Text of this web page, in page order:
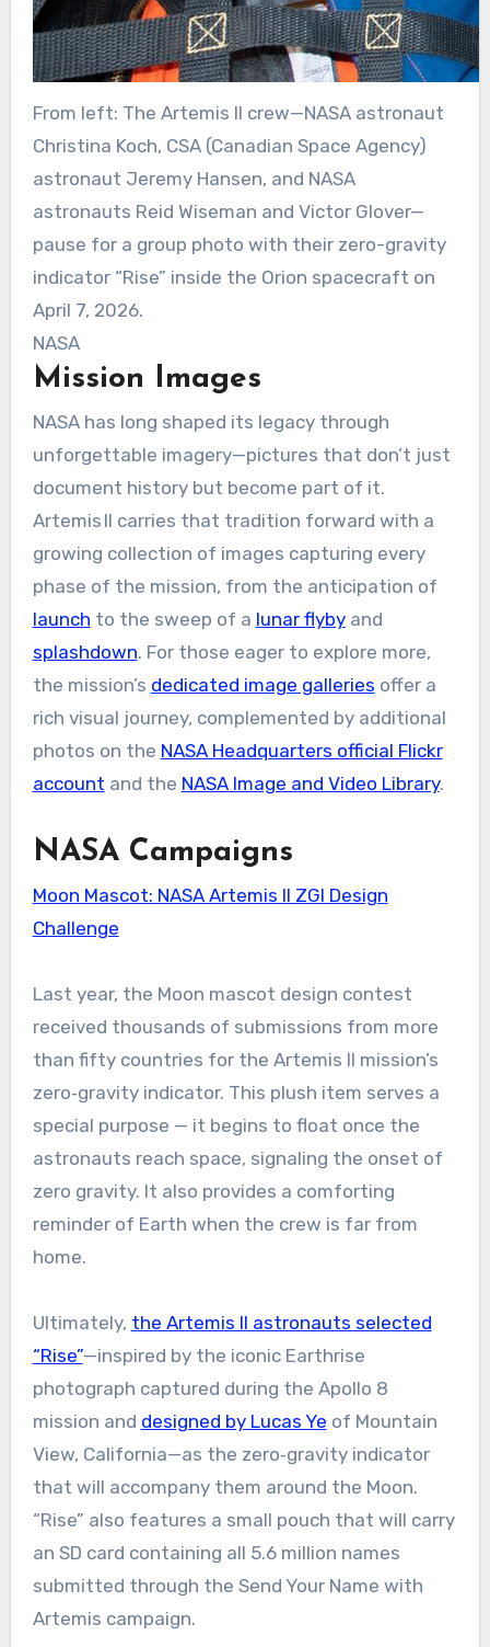
From left: The Artemis II crew—NASA astronaut
Christina Koch, CSA (Canadian Space Agency)
astronaut Jeremy Hansen, and NASA
astronauts Reid Wiseman and Victor Glover—
pause for a group photo with their zero-gravity
indicator “Rise” inside the Orion spacecraft on
April 7, 2026.
NASA
Mission Images
NASA has long shaped its legacy through
unforgettable imagery—pictures that don’t just
document history but become part of it.
Artemis II carries that tradition forward with a
growing collection of images capturing every
phase of the mission, from the anticipation of
launch to the sweep of a lunar flybyand
splashdown. For those eager to explore more,
the mission’s dedicated image galleries offer a
rich visual journey, complemented by additional
photos on the NASA Headquarters official Flickr
account and the NASA Image and Video Library.
NASA Campaigns
Moon Mascot: NASA Artemis II ZGI Design
Challenge
Last year, the Moon mascot design contest
received thousands of submissions from more
than fifty countries for the Artemis II mission’s
zero‑gravity indicator. This plush item serves a
special purpose — it begins to float once the
astronauts reach space, signaling the onset of
zero gravity. It also provides a comforting
reminder of Earth when the crew is far from
home.
Ultimately, the Artemis II astronauts selected
“Rise”—inspired by the iconic Earthrise
photograph captured during the Apollo 8
mission and designed by Lucas Ye of Mountain
View, California—as the zero‑gravity indicator
that will accompany them around the Moon.
“Rise” also features a small pouch that will carry
an SD card containing all 5.6 million names
submitted through the Send Your Name with
Artemis campaign.